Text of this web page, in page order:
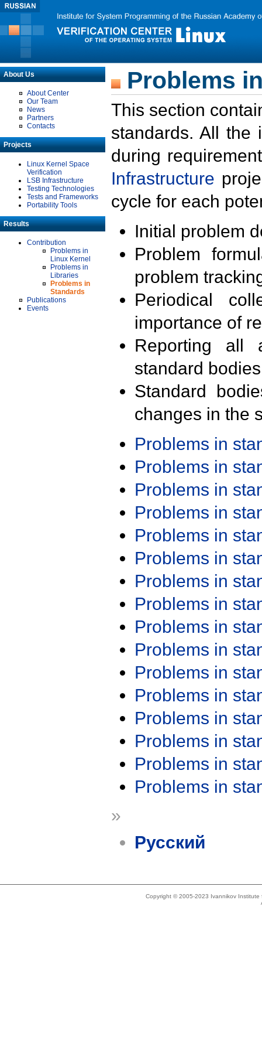
About Us
About Center
Our Team
News
Partners
Contacts
Projects
Linux Kernel Space
Verification
LSB Infrastructure
Testing Technologies
Tests and Frameworks
Portability Tools
Results
Contribution
Problems in
Linux Kernel
Problems in
Libraries
Problems in
Standards
Publications
Events
Problems
This section
standards. All the
during
Infrastructure
cycle for each
Initial problem
Problem
problem
Periodical
importance of
Reporting all
standard
Standard
changes in the
Problems in
Problems in
Problems in
Problems in
Problems in
Problems in
Problems in
Problems in
Problems in
Problems in
Problems in
Problems in
Problems in
Problems in
Problems in
Problems in
»
Русский
Copyright © 2005-2023 Ivannikov Institute